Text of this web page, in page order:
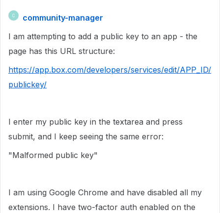
C
community-manager
I am attempting to add a public key to an app - the
page has this URL structure:
https://app.box.com/developers/services/edit/APP_ID/
publickey/
I enter my public key in the textarea and press
submit, and I keep seeing the same error:
"Malformed public key"
I am using Google Chrome and have disabled all my
extensions. I have two-factor auth enabled on the